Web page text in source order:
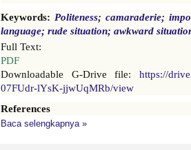
Keywords: Politeness; camaraderie;
language; rude situation; awkward
Full Text:
PDF
Downloadable G-Drive file: https://
07FUdr-lYsK-jjwUqMRb/view
References
Baca selengkapnya »